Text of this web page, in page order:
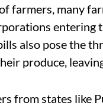
farmers, many
entering
also pose the
produce,
from states like